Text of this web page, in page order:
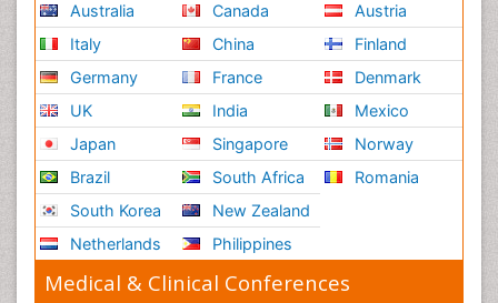
Australia
Italy
Germany
UK
Japan
Brazil
South Korea
Netherlands
Canada
China
France
India
Singapore
South Africa
New Zealand
Philippines
Austria
Finland
Denmark
Mexico
Norway
Romania
Medical & Clinical Conferences